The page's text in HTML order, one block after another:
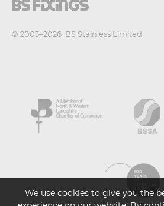
© 2003–2026 BS Stainless Limited
We use cookies to give you the